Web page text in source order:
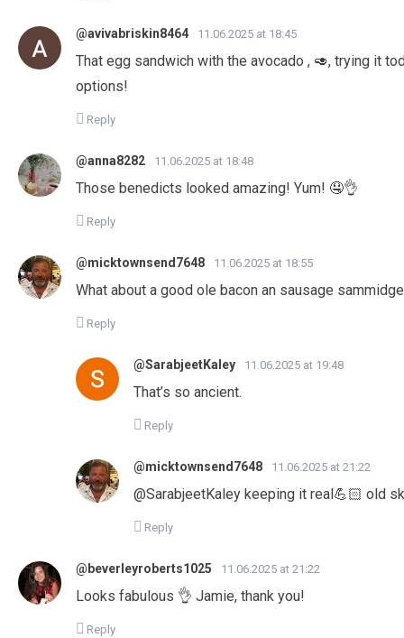
@avivabriskin8464 11.06.2025 at 18:45
That egg sandwich with the avocado , 🥑, trying it
options!
Reply
@anna8282 11.06.2025 at 18:48
Those benedicts looked amazing! Yum! 🤤👌
Reply
@micktownsend7648 11.06.2025 at 18:55
What about a good ole bacon an sausage
Reply
@SarabjeetKaley 11.06.2025 at 19:48
That’s so ancient.
Reply
@micktownsend7648 11.06.2025 at 21:22
@SarabjeetKaley keeping it real💪🏻 old
Reply
@beverleyroberts1025 11.06.2025 at 21:22
Looks fabulous 👌 Jamie, thank you!
Reply